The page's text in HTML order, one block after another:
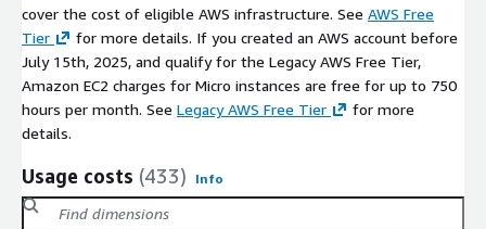
cover the cost of eligible AWS infrastructure. See AWS Free
Tier
for more details. If you created an AWS account before
July 15th, 2025, and qualify for the Legacy AWS Free Tier,
Amazon EC2 charges for Micro instances are free for up to 750
hours per month. See Legacy AWS Free Tier
for more
details.
Usage costs (433) Info